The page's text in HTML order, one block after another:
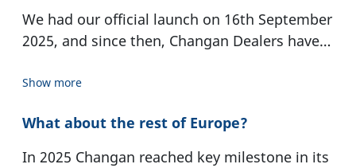
design centre in Turin and a research and
development centre in Birmingham. Changan
production and sales in December 2025. With
marked a new chapter in its international
expansion in 2025.
out in our R&D centre in Birmingham, UK.
We had our official launch on 16th September
2025, and since then, Changan Dealers have
Locatorpage can help you find your closest
Birmingham.
Show more
What about the rest of Europe?
In 2025 Changan reached key milestone in its